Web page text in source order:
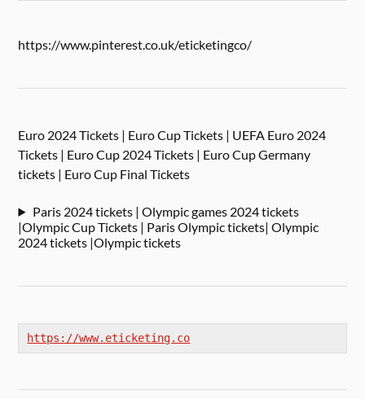
https://www.pinterest.co.uk/eticketingco/
Euro 2024 Tickets | Euro Cup Tickets | UEFA Euro 2024
Tickets | Euro Cup 2024 Tickets | Euro Cup Germany
tickets | Euro Cup Final Tickets
Paris 2024 tickets | Olympic games 2024 tickets
|Olympic Cup Tickets | Paris Olympic tickets| Olympic
2024 tickets |Olympic tickets
https://www.eticketing.co